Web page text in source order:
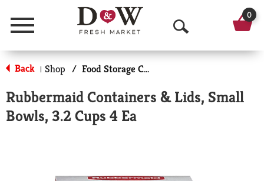
Menu
O
p
n
0
Back | Shop / Food Storage Containers
Rubbermaid Containers & Lids, Small
Bowls, 3.2 Cups 4 Ea